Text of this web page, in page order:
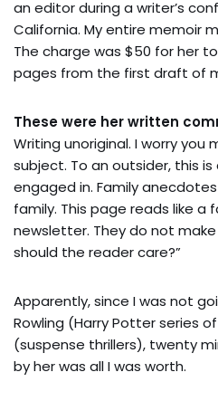
an editor during a writer’s
California. My entire memoir
The charge was $50 for her
pages from the first draft of
These were her written
Writing unoriginal. I worry
subject. To an outsider, this
engaged in. Family
family. This page reads like a
newsletter. They do not
should the reader care?”
Apparently, since I was not
Rowling (Harry Potter series
(suspense thrillers), twenty
by her was all I was worth.